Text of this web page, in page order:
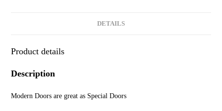
DETAILS
Product details
Description
Modern Doors are great as Special Doors